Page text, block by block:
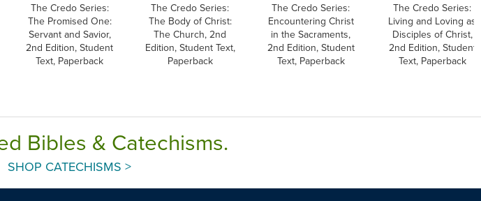
The Credo Series:
The Promised One:
Servant and Savior,
2nd Edition, Student
Text, Paperback
The Credo Series:
The Body of Christ:
The Church, 2nd
Edition, Student Text,
Paperback
The Credo Series:
Encountering Christ
in the Sacraments,
2nd Edition, Student
Text, Paperback
The Credo Series:
Living and Loving as
Disciples of Christ,
2nd Edition, Student
Text, Paperback
Bibles & Catechisms.
SHOP CATECHISMS >